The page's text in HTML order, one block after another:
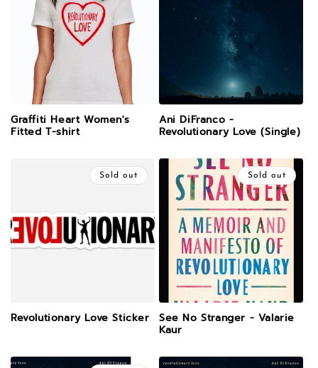
Graffiti Heart Women's
Fitted T-shirt
Ani DiFranco -
Revolutionary Love (Single)
Sold out
Revolutionary Love Sticker
Sold out
See No Stranger - Valarie
Kaur